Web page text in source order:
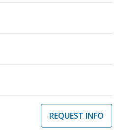
REQUEST INFO